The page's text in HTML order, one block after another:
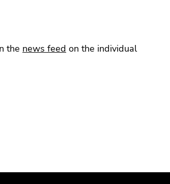
the news feed on the individual